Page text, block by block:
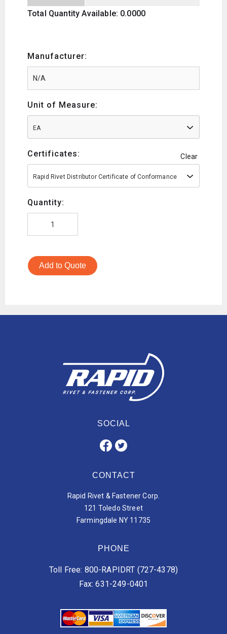
Total Quantity Available: 0.0000
Manufacturer:
Unit of Measure:
EA
Certificates: Clear
Rapid Rivet Distributor Certificate of Conformance
Quantity:
Add to Quote
SOCIAL
CONTACT
Rapid Rivet & Fastener Corp.
121 Toledo Street
Farmingdale NY 11735
PHONE
Toll Free: 800-RAPIDRT (727-4378)
Fax: 631-249-0401